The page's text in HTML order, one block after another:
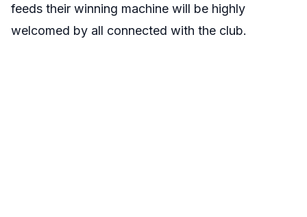
feeds their winning machine will be highly
welcomed by all connected with the club.